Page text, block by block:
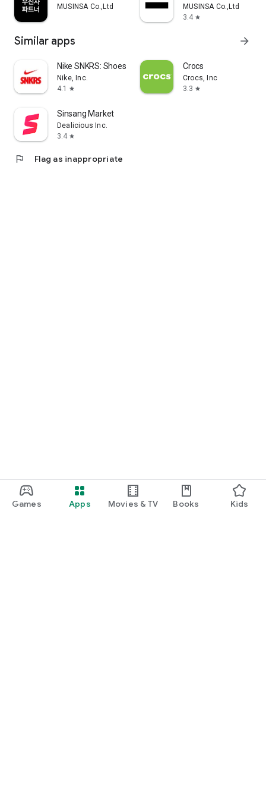
Games Apps Movies & TV Books Kids
MUSINSA Co.,Ltd
MUSINSA Co.,Ltd
3.4 star
Similar apps arrow_forward
Nike SNKRS: Shoes & Streetwear
Nike, Inc.
4.1
star
Crocs
Crocs, Inc
3.3 star
Sinsang Market
Dealicious Inc.
3.4 star
flag Flag as inappropriate